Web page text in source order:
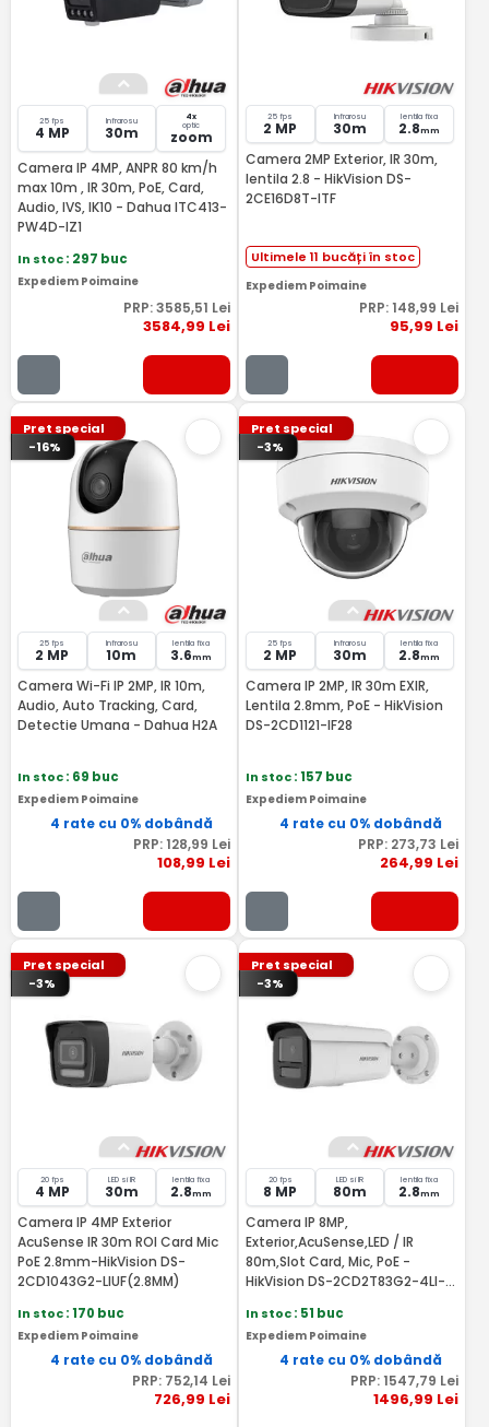
25 fps
4 MP
Infrarosu
30m
4x
optic
zoom
Camera IP 4MP, ANPR 80 km/h
max 10m , IR 30m, PoE, Card,
Audio, IVS, IK10 - Dahua ITC413-
PW4D-IZ1
In stoc: 297 buc
Expediem Poimaine
PRP:3585,51 Lei
3584,99 Lei
25 fps
2 MP
Infrarosu
30m
lentila fixa
2.8mm
Camera 2MP Exterior, IR 30m,
lentila 2.8 - HikVision DS-
2CE16D8T-ITF
Ultimele 11 bucăți în stoc
Expediem Poimaine
PRP: 148,99 Lei
95,99 Lei
Pret special
-16%
25 fps
2 MP
Infrarosu
10m
lentila fixa
3.6mm
Camera Wi-Fi IP 2MP, IR 10m,
Audio, Auto Tracking, Card,
Detectie Umana - Dahua H2A
In stoc: 69 buc
Expediem Poimaine
4 rate cu 0% dobândă
PRP: 128,99 Lei
108,99 Lei
Pret special
-3%
25 fps
2 MP
Infrarosu
30m
lentila fixa
2.8mm
Camera IP 2MP, IR 30m EXIR,
Lentila 2.8mm, PoE - HikVision
DS-2CD1121-IF28
In stoc: 157 buc
Expediem Poimaine
4 rate cu 0% dobândă
PRP: 273,73 Lei
264,99 Lei
Pret special
-3%
20 fps
4 MP
LED si IR
30m
lentila fixa
2.8mm
Camera IP 4MP Exterior
AcuSense IR 30m ROI Card Mic
PoE 2.8mm-HikVision DS-
2CD1043G2-LIUF(2.8MM)
In stoc: 170 buc
Expediem Poimaine
4 rate cu 0% dobândă
PRP: 752,14 Lei
726,99 Lei
Pret special
-3%
20 fps
8 MP
LED si IR
80m
lentila fixa
2.8mm
Camera IP 8MP,
Exterior,AcuSense,LED / IR
80m,Slot Card, Mic, PoE -
HikVision DS-2CD2T83G2-4LI-
In stoc: 51 buc
Expediem Poimaine
4 rate cu 0% dobândă
PRP: 1547,79 Lei
1496,99 Lei